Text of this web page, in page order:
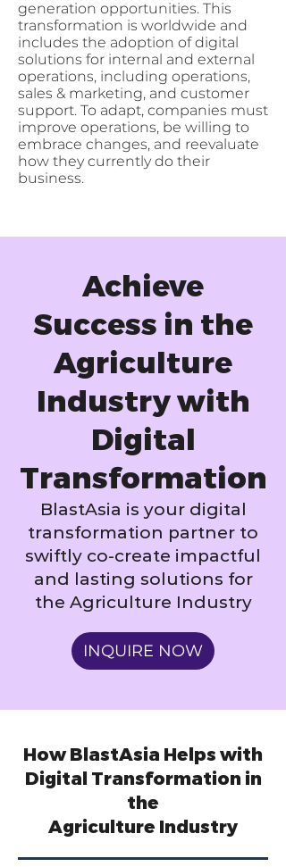
generation opportunities. This
transformation is worldwide and
includes the adoption of digital
solutions for internal and external
operations, including operations,
sales & marketing, and customer
support. To adapt, companies must
improve operations, be willing to
embrace changes, and reevaluate
how they currently do their
business.
Achieve
Success in the
Agriculture
Industry with
Digital
Transformation
BlastAsia is your digital
transformation partner to
swiftly co-create impactful
and lasting solutions for
the Agriculture Industry
INQUIRE NOW
How BlastAsia Helps with
Digital Transformation in
the
Agriculture Industry